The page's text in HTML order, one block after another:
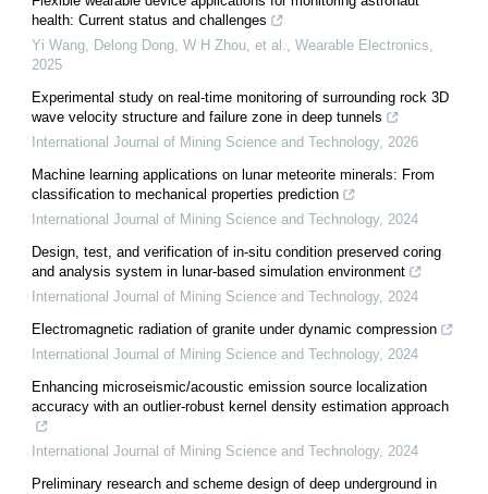
health: Current status and challenges
Yi Wang, Delong Dong, W H Zhou, et al., Wearable Electronics,
2025
Experimental study on real-time monitoring of surrounding rock 3D
wave velocity structure and failure zone in deep tunnels
International Journal of Mining Science and Technology, 2026
Machine learning applications on lunar meteorite minerals: From
classification to mechanical properties prediction
International Journal of Mining Science and Technology, 2024
Design, test, and verification of in-situ condition preserved coring
and analysis system in lunar-based simulation environment
International Journal of Mining Science and Technology, 2024
Electromagnetic radiation of granite under dynamic compression
International Journal of Mining Science and Technology, 2024
Enhancing microseismic/acoustic emission source localization
accuracy with an outlier-robust kernel density estimation approach
International Journal of Mining Science and Technology, 2024
Preliminary research and scheme design of deep underground in